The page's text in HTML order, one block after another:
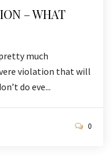
– WHAT
much
violation that will
do eve...
0